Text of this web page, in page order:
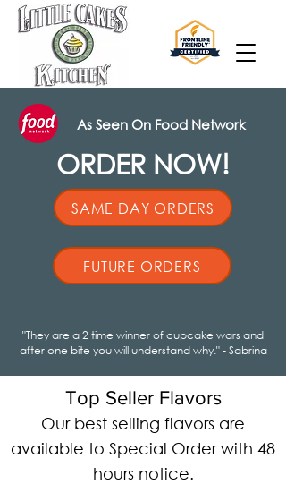
As Seen On Food Network
ORDER NOW!
SAME DAY ORDERS
FUTURE ORDERS
"They are a 2 time winner of cupcake wars and
after one bite you will understand why." - Sabrina
Top Seller Flavors
Our best selling flavors are
available to Special Order with 48
hours notice.